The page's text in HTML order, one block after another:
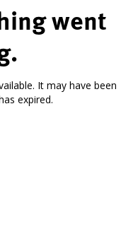
went
It may have been
expired.